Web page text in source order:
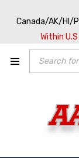
Canada/AK/HI/
Within